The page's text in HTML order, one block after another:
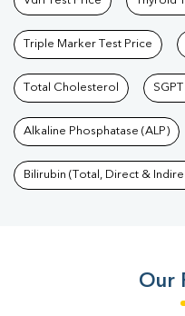
Triple Marker Test Price
Total Cholesterol SGPT
Alkaline Phosphatase (ALP)
Bilirubin (Total, Direct &
Our